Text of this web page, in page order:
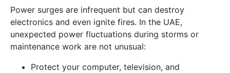
Power surges are infrequent but can destroy
electronics and even ignite fires. In the UAE,
unexpected power fluctuations during storms or
maintenance work are not unusual:
Protect your computer, television, and